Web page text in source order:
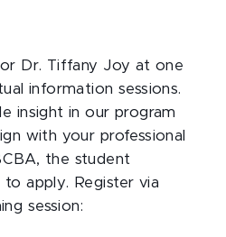
Dr. Tiffany Joy at one
information sessions.
insight in our program
with your professional
the student
apply. Register via
session: